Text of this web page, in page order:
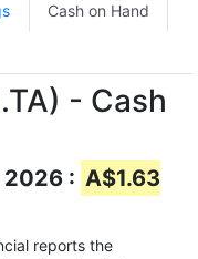
Cash on Hand
- Cash
2026 : A$1.63
reports the